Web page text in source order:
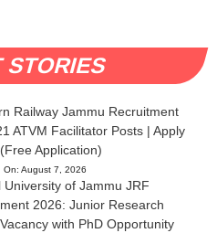
STORIES
Railway Jammu Recruitment
ATVM Facilitator Posts | Apply
Application)
On: August 7, 2026
University of Jammu JRF
2026: Junior Research
with PhD Opportunity